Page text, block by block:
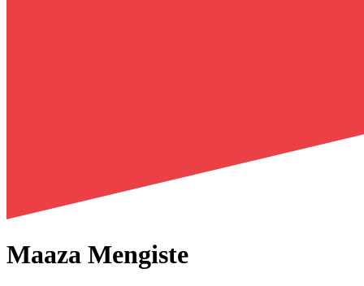
Maaza Mengiste